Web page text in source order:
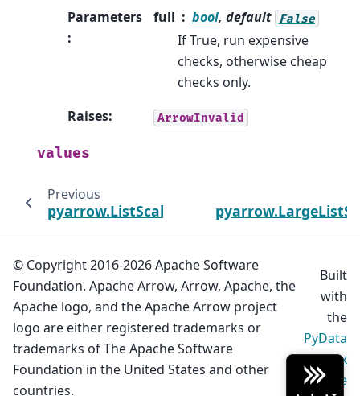
Parameters
:
full bool, default False
If True, run expensive
checks, otherwise cheap
checks only.
Raises: ArrowInvalid
values
Previous
pyarrow.ListScalar
© Copyright 2016-2026 Apache Software
Foundation. Apache Arrow, Arrow, Apache, the
Apache logo, and the Apache Arrow project
logo are either registered trademarks or
trademarks of The Apache Software
Foundation in the United States and other
countries.
Built
with
the
PyData
Sphinx
Theme